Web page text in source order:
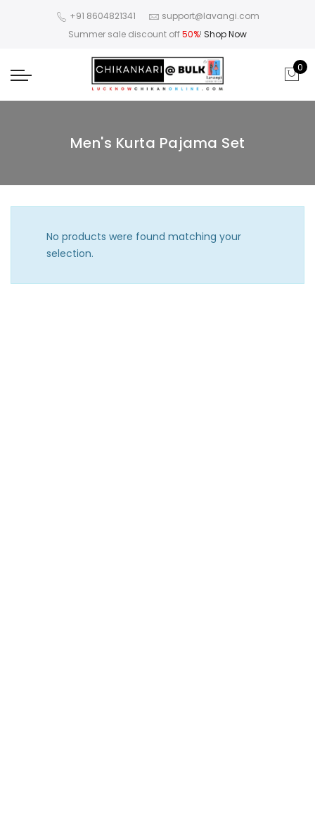
+91 8604821341
support@lavangi.com
Summer sale discount off50%! Shop Now
0
Men's Kurta Pajama Set
No products were found matching your
selection.